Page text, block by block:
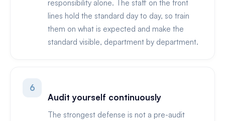
responsibility alone. The staff on the front
lines hold the standard day to day, so train
them on what is expected and make the
standard visible, department by department.
6
Audit yourself continuously
The strongest defense is not a pre-audit